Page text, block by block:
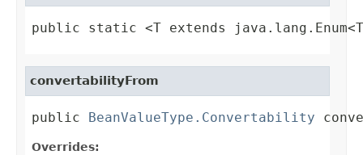
public static <T extends
convertabilityFrom
public BeanValueType.Convertability
Overrides: